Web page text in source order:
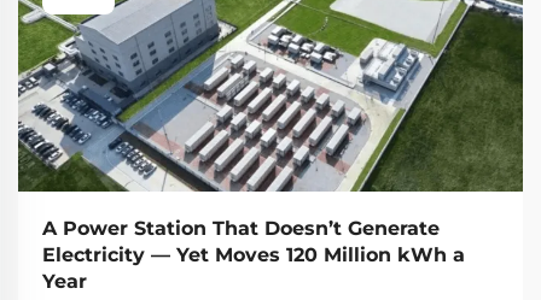
A Power Station That Doesn’t Generate
Electricity — Yet Moves 120 Million kWh a
Year